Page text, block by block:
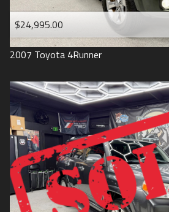
$24,995.00
2007 Toyota 4Runner